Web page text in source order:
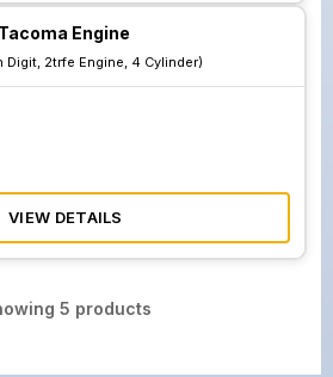
Engine
Digit, 2trfe Engine, 4 Cylinder)
VIEW DETAILS
5 products